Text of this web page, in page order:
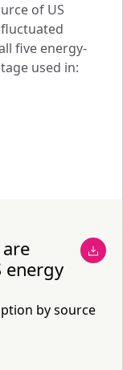
of US
five energy-
used in:
energy
by source